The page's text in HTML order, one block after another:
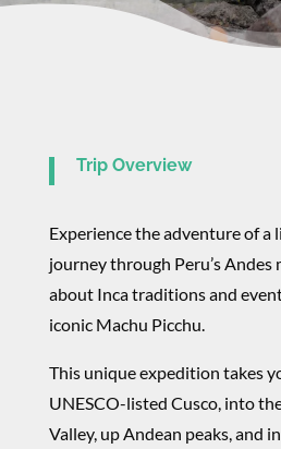
Trip Overview
Experience the adventure of a
journey through Peru’s Andes
about Inca traditions and
iconic Machu Picchu.
This unique expedition takes
UNESCO-listed Cusco, into
Valley, up Andean peaks, and